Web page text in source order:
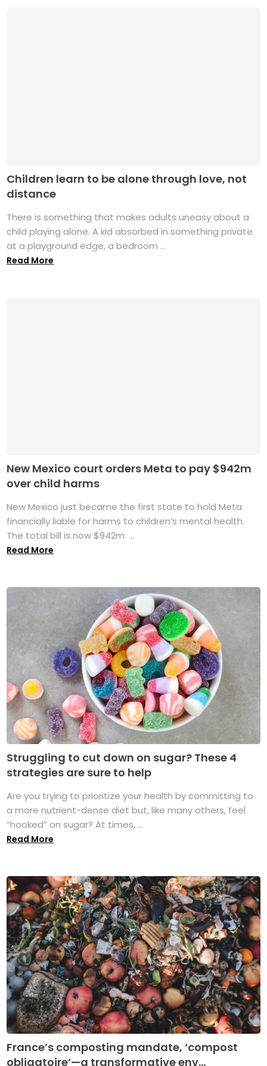
Children learn to be alone through love, not
distance
There is something that makes adults uneasy about a
child playing alone. A kid absorbed in something private
at a playground edge, a bedroom ...
Read More
New Mexico court orders Meta to pay $942m
over child harms
New Mexico just became the first state to hold Meta
financially liable for harms to children’s mental health.
The total bill is now $942m. ...
Read More
Struggling to cut down on sugar? These 4
strategies are sure to help
Are you trying to prioritize your health by committing to
a more nutrient-dense diet but, like many others, feel
“hooked” on sugar? At times, ...
Read More
France’s composting mandate, ‘compost
obligatoire’—a transformative env...